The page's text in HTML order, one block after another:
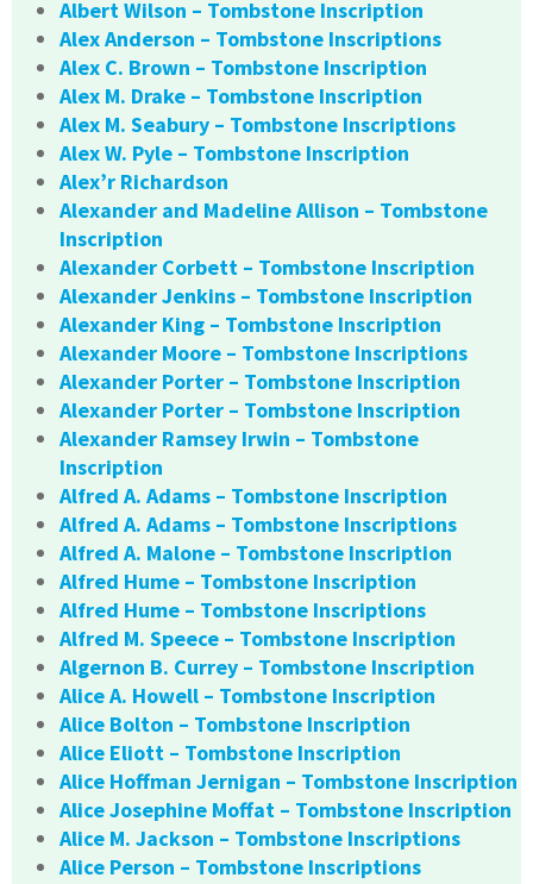
Albert Wilson – Tombstone Inscription
Alex Anderson – Tombstone Inscriptions
Alex C. Brown – Tombstone Inscription
Alex M. Drake – Tombstone Inscription
Alex M. Seabury – Tombstone Inscriptions
Alex W. Pyle – Tombstone Inscription
Alex’r Richardson
Alexander and Madeline Allison – Tombstone
Inscription
Alexander Corbett – Tombstone Inscription
Alexander Jenkins – Tombstone Inscription
Alexander King – Tombstone Inscription
Alexander Moore – Tombstone Inscriptions
Alexander Porter – Tombstone Inscription
Alexander Porter – Tombstone Inscription
Alexander Ramsey Irwin – Tombstone
Inscription
Alfred A. Adams – Tombstone Inscription
Alfred A. Adams – Tombstone Inscriptions
Alfred A. Malone – Tombstone Inscription
Alfred Hume – Tombstone Inscription
Alfred Hume – Tombstone Inscriptions
Alfred M. Speece – Tombstone Inscription
Algernon B. Currey – Tombstone Inscription
Alice A. Howell – Tombstone Inscription
Alice Bolton – Tombstone Inscription
Alice Eliott – Tombstone Inscription
Alice Hoffman Jernigan – Tombstone Inscription
Alice Josephine Moffat – Tombstone Inscription
Alice M. Jackson – Tombstone Inscriptions
Alice Person – Tombstone Inscriptions